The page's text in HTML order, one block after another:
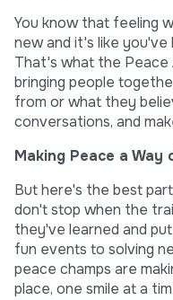
You know that feeling
new and it's like
That's what the Peace
bringing people
from or what they
conversations, and
Making Peace a Way
But here's the best
don't stop when the
they've learned and
fun events to solving
peace champs are
place, one smile at a